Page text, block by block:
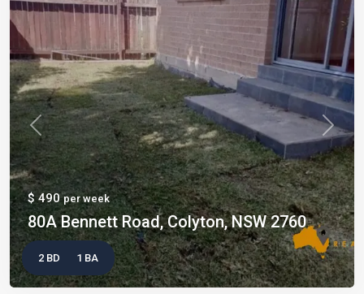
Previous Next
$ 490per week
80A Bennett Road, Colyton, NSW 2760
2 BD 1 BA